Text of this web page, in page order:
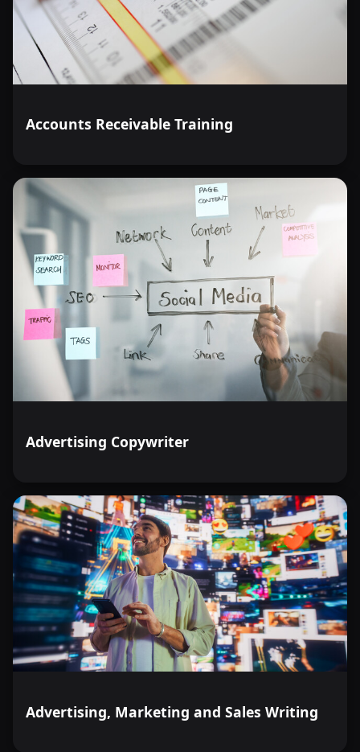
Accounts Receivable Training
Advertising Copywriter
Advertising, Marketing and Sales Writing